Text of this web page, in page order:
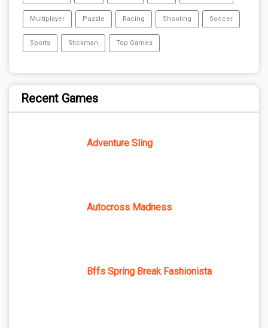
Multiplayer Puzzle Racing Shooting Soccer
Sports Stickman Top Games
Recent Games
Adventure Sling
Autocross Madness
Bffs Spring Break Fashionista